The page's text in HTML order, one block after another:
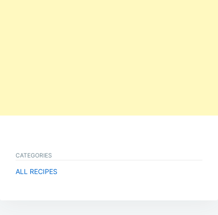
CATEGORIES
ALL RECIPES